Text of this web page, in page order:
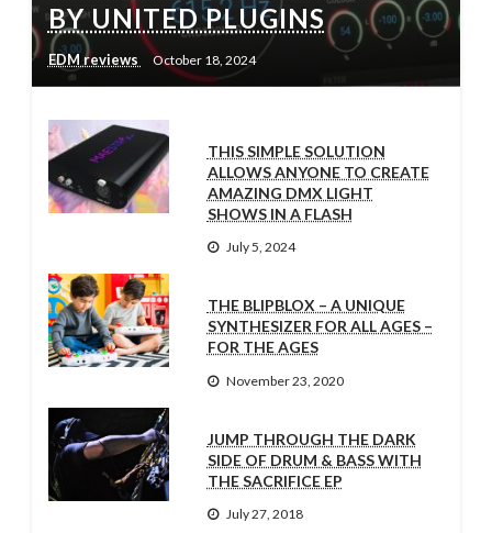
BY UNITED PLUGINS
EDM reviews October 18, 2024
THIS SIMPLE SOLUTION
ALLOWS ANYONE TO CREATE
AMAZING DMX LIGHT
SHOWS IN A FLASH
July 5, 2024
THE BLIPBLOX – A UNIQUE
SYNTHESIZER FOR ALL AGES –
FOR THE AGES
November 23, 2020
JUMP THROUGH THE DARK
SIDE OF DRUM & BASS WITH
THE SACRIFICE EP
July 27, 2018